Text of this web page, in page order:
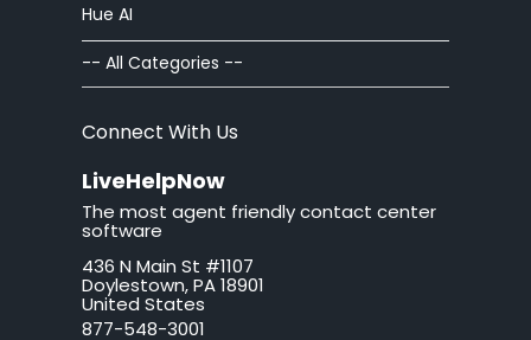
ban
California
call tag
callback request
Hue AI
-- All Categories --
Connect With Us
LiveHelpNow
The most agent friendly contact center
software
436 N Main St #1107
Doylestown, PA 18901
United States
877-548-3001